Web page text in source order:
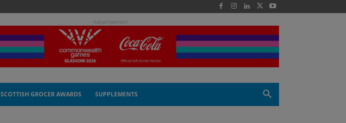
- Advertisement -
SCOTTISH GROCER AWARDS SUPPLEMENTS